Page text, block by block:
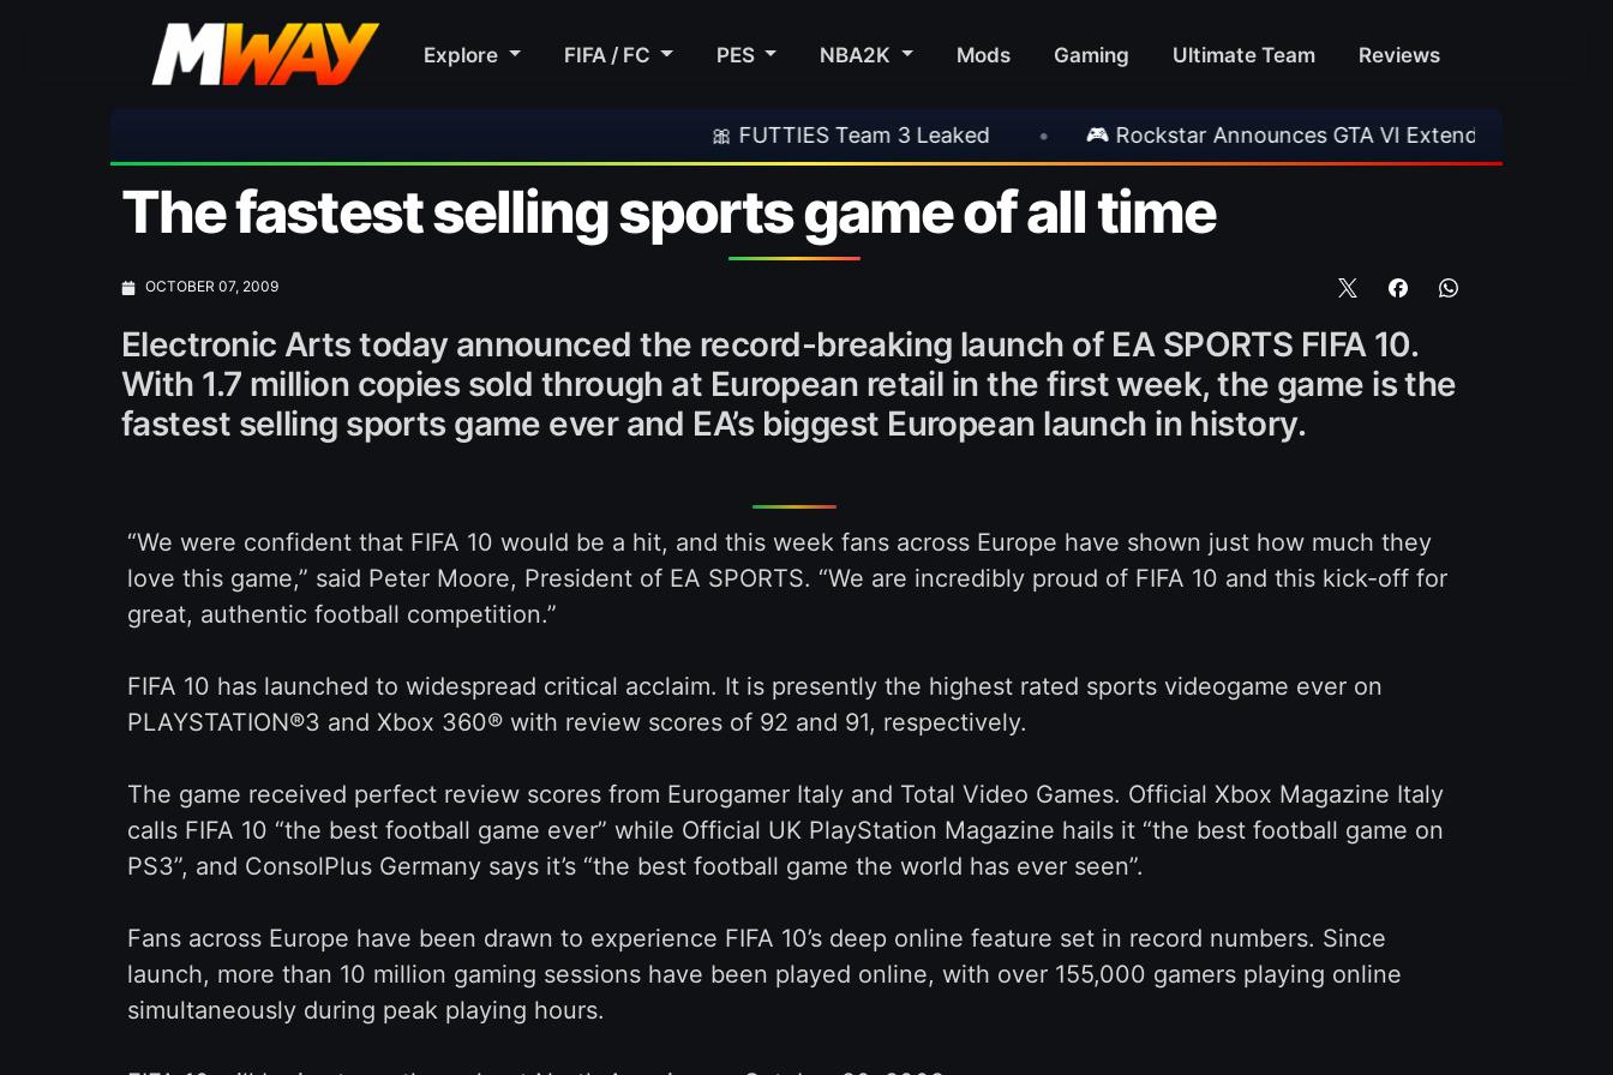
Explore FIFA / FC PES NBA2K Mods Gaming Ultimate Team Reviews
🎀 FUTTIES Team 3 Leaked • 🎮 Rockstar Announces GTA VI Extended Look
The fastest selling sports game of all time
OCTOBER 07, 2009
Electronic Arts today announced the record-breaking launch of EA SPORTS FIFA 10.
With 1.7 million copies sold through at European retail in the first week, the game is the
fastest selling sports game ever and EA’s biggest European launch in history.
“We were confident that FIFA 10 would be a hit, and this week fans across Europe have shown just how much they
love this game,” said Peter Moore, President of EA SPORTS. “We are incredibly proud of FIFA 10 and this kick-off for
great, authentic football competition.”
FIFA 10 has launched to widespread critical acclaim. It is presently the highest rated sports videogame ever on
PLAYSTATION®3 and Xbox 360® with review scores of 92 and 91, respectively.
The game received perfect review scores from Eurogamer Italy and Total Video Games. Official Xbox Magazine Italy
calls FIFA 10 “the best football game ever” while Official UK PlayStation Magazine hails it “the best football game on
PS3”, and ConsolPlus Germany says it’s “the best football game the world has ever seen”.
Fans across Europe have been drawn to experience FIFA 10’s deep online feature set in record numbers. Since
launch, more than 10 million gaming sessions have been played online, with over 155,000 gamers playing online
simultaneously during peak playing hours.